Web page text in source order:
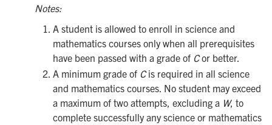
Notes:
A student is allowed to enroll in science and
mathematics courses only when all prerequisites
have been passed with a grade of Cor better.
A minimum grade of Cis required in all science
and mathematics courses. No student may exceed
a maximum of two attempts, excluding a W, to
complete successfully any science or mathematics